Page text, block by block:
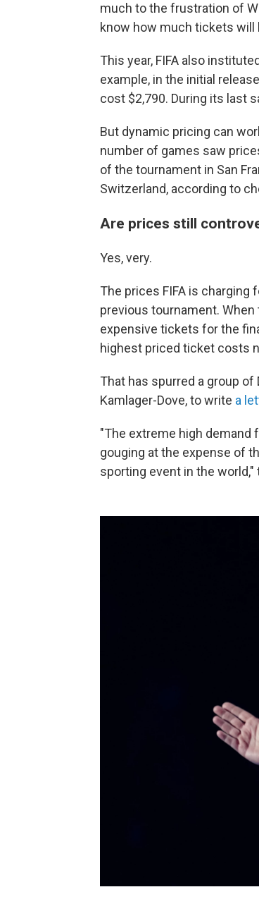
much to the frustration of
know how much tickets will
This year, FIFA also
example, in the initial
cost $2,790. During its last
But dynamic pricing can
number of games saw
of the tournament in San
Switzerland, according to
Are prices still
Yes, very.
The prices FIFA is charging
previous tournament.
expensive tickets for the
highest priced ticket costs
That has spurred a group
Kamlager-Dove, to write a
"The extreme high demand
gouging at the expense of
sporting event in the